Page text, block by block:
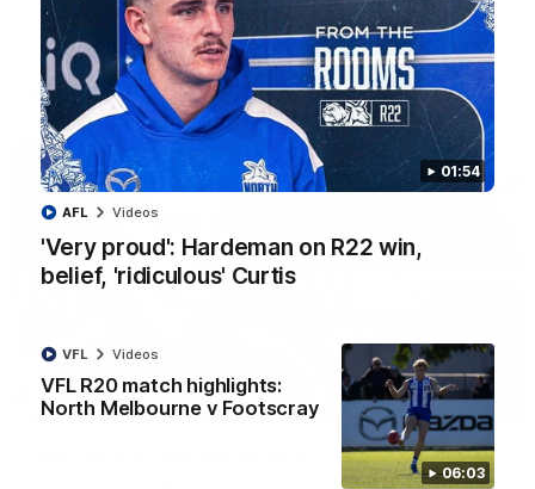
01:54
'Very proud': Hardeman on R22 win,
belief, 'ridiculous' Curtis
AFL Videos
06:03
VFL R20 match highlights:
North Melbourne v Footscray
VFL Videos
The Kangaroos and Bulldogs meet at Arden Street Oval in
Round 20
VFL Videos
01:54
'Very proud': Hardeman on R22 win, belief,